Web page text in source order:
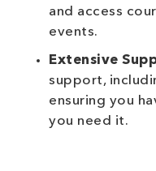
and access
events.
Extensive
support,
ensuring you
you need it.